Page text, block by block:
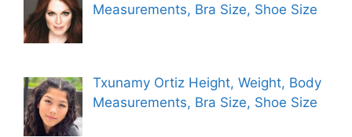
Measurements, Bra Size, Shoe Size
Txunamy Ortiz Height, Weight, Body
Measurements, Bra Size, Shoe Size